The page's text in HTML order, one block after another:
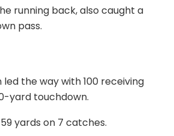
running back, also caught a
pass.
led the way with 100 receiving
yard touchdown.
yards on 7 catches.